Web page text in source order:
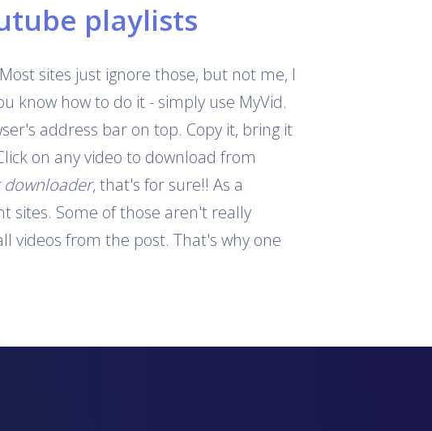
playlists
sites just ignore those, but not me, I
know how to do it - simply use MyVid.
address bar on top. Copy it, bring it
on any video to download from
downloader, that's for sure!! As a
sites. Some of those aren't really
videos from the post. That's why one